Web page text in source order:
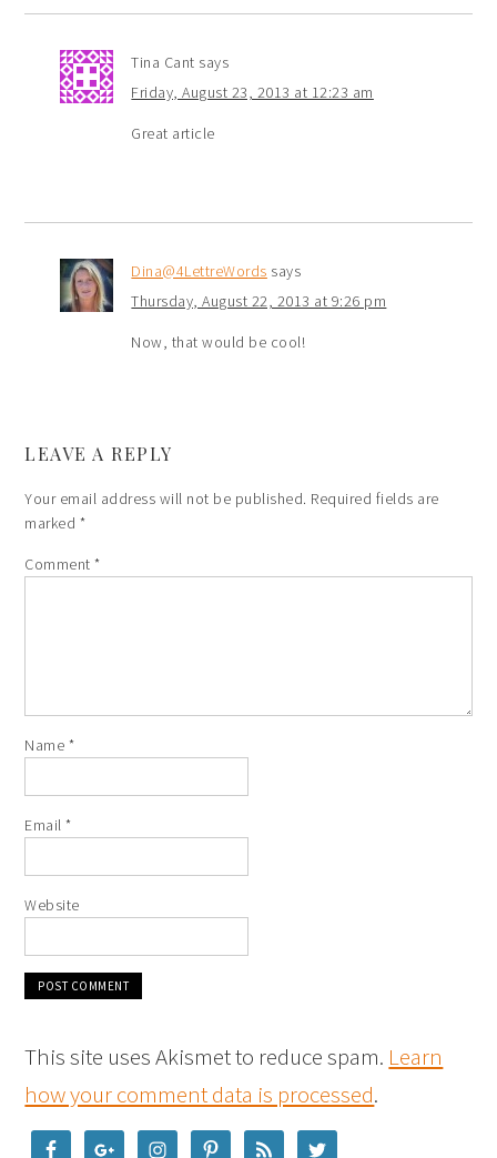
Tina Cant says
Friday, August 23, 2013 at 12:23 am
Great article
Dina@4LettreWords says
Thursday, August 22, 2013 at 9:26 pm
Now, that would be cool!
LEAVE A REPLY
Your email address will not be published. Required fields are
marked *
Comment*
Name *
Email*
Website
This site uses Akismet to reduce spam. Learn
how your comment data is processed.